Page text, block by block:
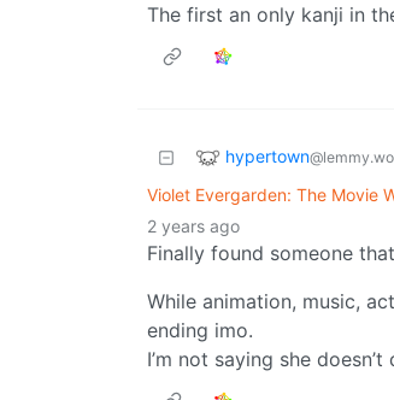
The first an only kanji in
hypertown
Violet Evergarden: The Movie
2 years ago
Finally found someone
While animation, music,
ending imo.
I’m not saying she